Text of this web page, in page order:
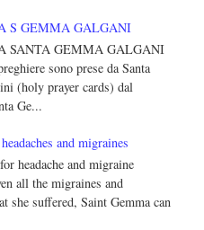
S GEMMA GALGANI
SANTA GEMMA GALGANI
sono prese da Santa
(holy prayer cards) dal
Ge...
and migraines
headache and migraine
all the migraines and
she suffered, Saint Gemma can